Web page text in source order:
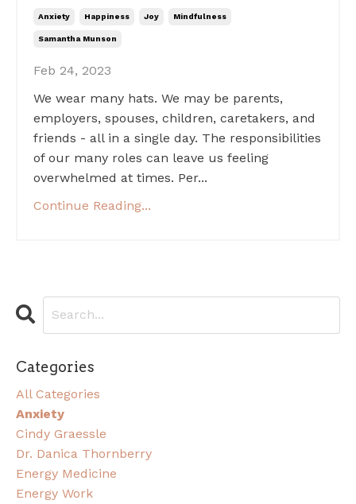
Anxiety Happiness Joy Mindfulness
Samantha Munson
Feb 24, 2023
We wear many hats. We may be parents,
employers, spouses, children, caretakers, and
friends - all in a single day. The responsibilities
of our many roles can leave us feeling
overwhelmed at times. Per...
Continue Reading...
Categories
All Categories
Anxiety
Cindy Graessle
Dr. Danica Thornberry
Energy Medicine
Energy Work